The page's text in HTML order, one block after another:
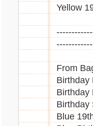
Yellow
From
Birthday
Birthday
Birthday
Blue